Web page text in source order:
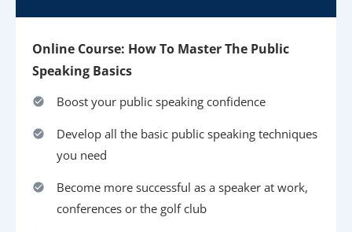
Online Course: How To Master The Public
Speaking Basics
Boost your public speaking confidence
Develop all the basic public speaking techniques
you need
Become more successful as a speaker at work,
conferences or the golf club